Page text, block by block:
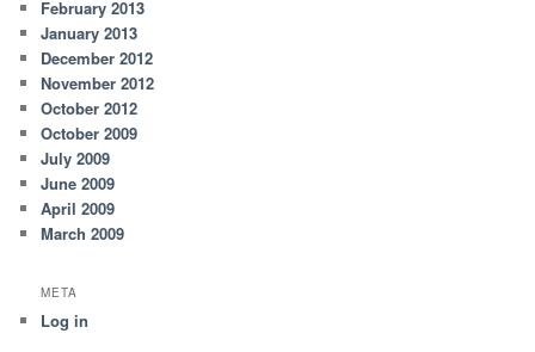
February 2013
January 2013
December 2012
November 2012
October 2012
October 2009
July 2009
June 2009
April 2009
March 2009
META
Log in